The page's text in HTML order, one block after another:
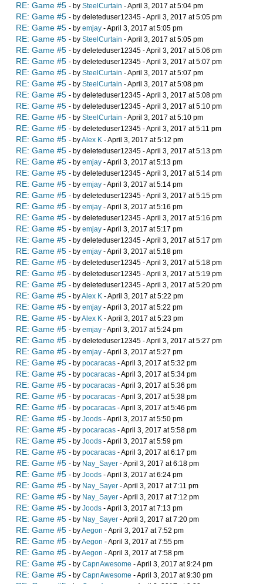
RE: Game #5 - by SteelCurtain - April 3, 2017 at 5:04 pm
RE: Game #5 - by deleteduser12345 - April 3, 2017 at 5:05 pm
RE: Game #5 - by emjay - April 3, 2017 at 5:05 pm
RE: Game #5 - by SteelCurtain - April 3, 2017 at 5:05 pm
RE: Game #5 - by deleteduser12345 - April 3, 2017 at 5:06 pm
RE: Game #5 - by deleteduser12345 - April 3, 2017 at 5:07 pm
RE: Game #5 - by SteelCurtain - April 3, 2017 at 5:07 pm
RE: Game #5 - by SteelCurtain - April 3, 2017 at 5:08 pm
RE: Game #5 - by deleteduser12345 - April 3, 2017 at 5:08 pm
RE: Game #5 - by deleteduser12345 - April 3, 2017 at 5:10 pm
RE: Game #5 - by SteelCurtain - April 3, 2017 at 5:10 pm
RE: Game #5 - by deleteduser12345 - April 3, 2017 at 5:11 pm
RE: Game #5 - byAlex K - April 3, 2017 at 5:12 pm
RE: Game #5 - by deleteduser12345 - April 3, 2017 at 5:13 pm
RE: Game #5 - by emjay - April 3, 2017 at 5:13 pm
RE: Game #5 - by deleteduser12345 - April 3, 2017 at 5:14 pm
RE: Game #5 - by emjay - April 3, 2017 at 5:14 pm
RE: Game #5 - by deleteduser12345 - April 3, 2017 at 5:15 pm
RE: Game #5 - by emjay - April 3, 2017 at 5:16 pm
RE: Game #5 - by deleteduser12345 - April 3, 2017 at 5:16 pm
RE: Game #5 - by emjay - April 3, 2017 at 5:17 pm
RE: Game #5 - by deleteduser12345 - April 3, 2017 at 5:17 pm
RE: Game #5 - by emjay - April 3, 2017 at 5:18 pm
RE: Game #5 - by deleteduser12345 - April 3, 2017 at 5:18 pm
RE: Game #5 - by deleteduser12345 - April 3, 2017 at 5:19 pm
RE: Game #5 - by deleteduser12345 - April 3, 2017 at 5:20 pm
RE: Game #5 - byAlex K - April 3, 2017 at 5:22 pm
RE: Game #5 - by emjay - April 3, 2017 at 5:22 pm
RE: Game #5 - byAlex K - April 3, 2017 at 5:23 pm
RE: Game #5 - by emjay - April 3, 2017 at 5:24 pm
RE: Game #5 - by deleteduser12345 - April 3, 2017 at 5:27 pm
RE: Game #5 - by emjay - April 3, 2017 at 5:27 pm
RE: Game #5 - by pocaracas - April 3, 2017 at 5:32 pm
RE: Game #5 - by pocaracas - April 3, 2017 at 5:34 pm
RE: Game #5 - by pocaracas - April 3, 2017 at 5:36 pm
RE: Game #5 - by pocaracas - April 3, 2017 at 5:38 pm
RE: Game #5 - by pocaracas - April 3, 2017 at 5:46 pm
RE: Game #5 - by Joods - April 3, 2017 at 5:50 pm
RE: Game #5 - by pocaracas - April 3, 2017 at 5:58 pm
RE: Game #5 - by Joods - April 3, 2017 at 5:59 pm
RE: Game #5 - by pocaracas - April 3, 2017 at 6:17 pm
RE: Game #5 - by Nay_Sayer - April 3, 2017 at 6:18 pm
RE: Game #5 - by Joods - April 3, 2017 at 6:24 pm
RE: Game #5 - by Nay_Sayer - April 3, 2017 at 7:11 pm
RE: Game #5 - by Nay_Sayer - April 3, 2017 at 7:12 pm
RE: Game #5 - by Joods - April 3, 2017 at 7:13 pm
RE: Game #5 - by Nay_Sayer - April 3, 2017 at 7:20 pm
RE: Game #5 - byAegon - April 3, 2017 at 7:52 pm
RE: Game #5 - byAegon - April 3, 2017 at 7:55 pm
RE: Game #5 - byAegon - April 3, 2017 at 7:58 pm
RE: Game #5 - by CapnAwesome - April 3, 2017 at 9:24 pm
RE: Game #5 - by CapnAwesome - April 3, 2017 at 9:30 pm